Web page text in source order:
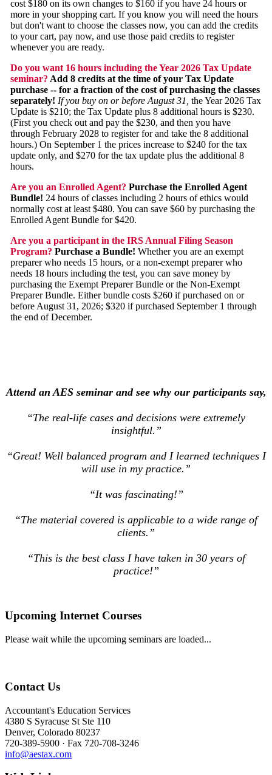
cost $180 on its own changes to $160 if you have 24 hours or
more in your shopping cart. If you know you will need the hours
but don't want to choose the classes now, you can add the credits
to your cart, pay now, and use those paid credits to register
whenever you are ready.
Do you want 16 hours including the Year 2026 Tax Update
seminar? Add 8 credits at the time of your Tax Update
purchase -- for a fraction of the cost of purchasing the classes
separately! If you buy on or before August 31, the Year 2026 Tax
Update is $210; the Tax Update plus 8 additional hours is $230.
(First you check out and pay the $230, and then you have
through February 2028 to register for and take the 8 additional
hours.) On September 1 the prices increase to $240 for the tax
update only, and $270 for the tax update plus the additional 8
hours.
Are you an Enrolled Agent? Purchase the Enrolled Agent
Bundle! 24 hours of classes including 2 hours of ethics would
normally cost at least $480. You can save $60 by purchasing the
Enrolled Agent Bundle for $420.
Are you a participant in the IRS Annual Filing Season
Program? Purchase a Bundle! Whether you are an exempt
preparer who needs 15 hours, or a non-exempt preparer who
needs 18 hours including the test, you can save money by
purchasing the Exempt Preparer Bundle or the Non-Exempt
Preparer Bundle. Either bundle costs $260 if purchased on or
before August 31, 2026; $320 if purchased September 1 through
the end of December.
Attend an AES seminar and see why our participants say,
“The real-life cases and decisions were extremely
insightful.”
“Great! Well balanced program and I learned techniques I
will use in my practice.”
“It was fascinating!”
“The material covered is applicable to a wide range of
clients.”
“This is the best class I have taken in 30 years of
practice!”
Upcoming Internet Courses
Please wait while the upcoming seminars are loaded...
Contact Us
Accountant's Education Services
4380 S Syracuse St Ste 110
Denver, Colorado 80237
720-389-5900 · Fax 720-708-3246
info@aestax.com